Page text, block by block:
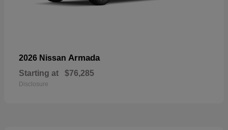
2026 Nissan Armada
Starting at $76,285
Disclosure